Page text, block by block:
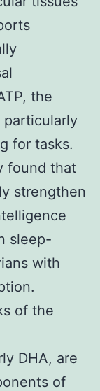
the
particularly
for tasks.
found that
strengthen
sleep-
with
of the
DHA, are
of